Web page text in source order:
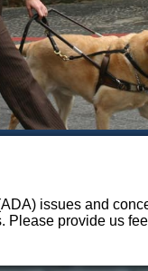
issues and
provide us